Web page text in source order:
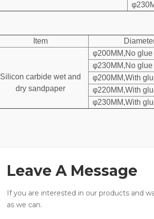
Item
Silicon carbide wet and
dry sandpaper
φ200MM,No glue
φ230MM,No glue
φ200MM,With
φ220MM,With
φ230MM,With
Leave A Message
If you are interested in our products and
as we can.